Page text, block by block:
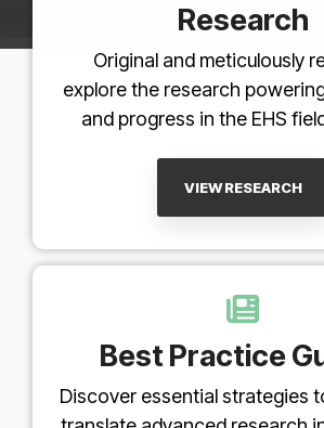
Research
Original and meticulously
explore the research
and progress in the EHS
VIEW RESEARCH
Best Practice
Discover essential strategies